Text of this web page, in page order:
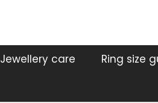
Jewellery care Ring size